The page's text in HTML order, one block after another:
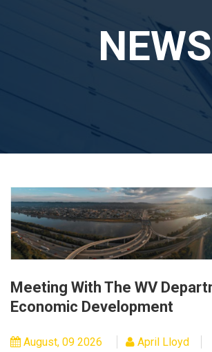
NEWS
Meeting With The WV
Economic Development
August, 09 2026
April Lloyd